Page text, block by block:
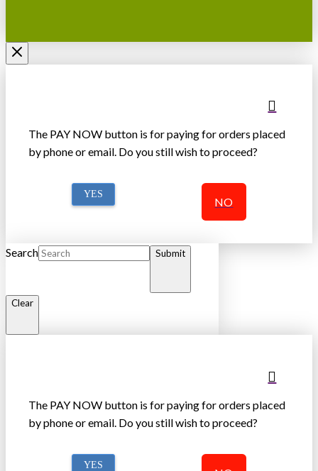
The PAY NOW button is for paying for orders placed
by phone or email. Do you still wish to proceed?
YES
NO
Search Submit
Clear
The PAY NOW button is for paying for orders placed
by phone or email. Do you still wish to proceed?
YES